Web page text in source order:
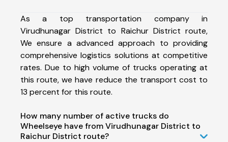
As a top transportation company in
Virudhunagar District to Raichur District route,
We ensure a advanced approach to providing
comprehensive logistics solutions at competitive
rates. Due to high volume of trucks operating at
this route, we have reduce the transport cost to
13 percent for this route.
How many number of active trucks do
Wheelseye have from Virudhunagar District to
Raichur District route?